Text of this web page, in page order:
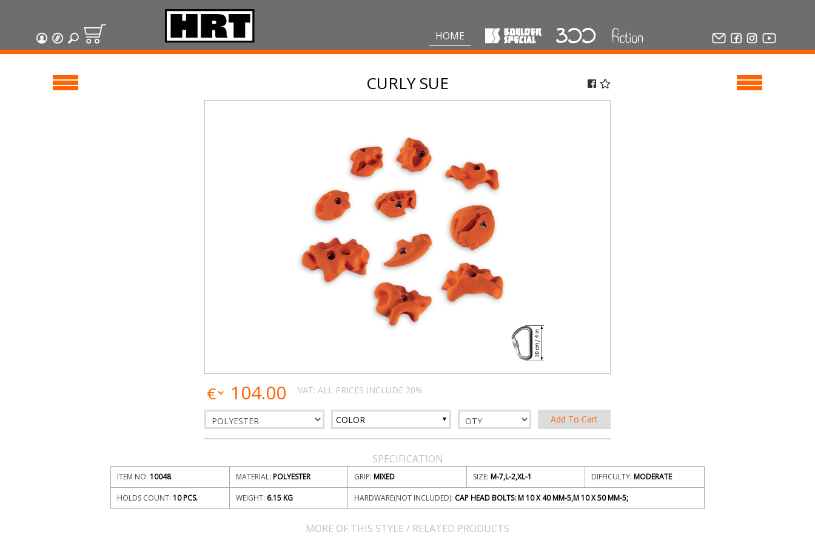
HOME
CURLY SUE
104.00 VAT: ALL PRICES INCLUDE 20%
COLOR
SPECIFICATION
ITEM NO: 10048 MATERIAL: POLYESTER GRIP: MIXED SIZE: M-7,L-2,XL-1 DIFFICULTY: MODERATE
HOLDS COUNT: 10 PCS. WEIGHT: 6.15KG HARDWARE(NOT INCLUDED): CAP HEAD BOLTS: M 10 X 40 MM-5,M 10 X 50 MM-5;
MORE OF THIS STYLE / RELATED PRODUCTS